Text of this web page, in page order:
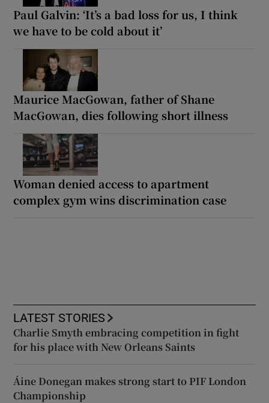
Paul Galvin: ‘It’s a bad loss for us, I think
we have to be cold about it’
Maurice MacGowan, father of Shane
MacGowan, dies following short illness
Woman denied access to apartment
complex gym wins discrimination case
LATEST STORIES
Charlie Smyth embracing competition in fight
for his place with New Orleans Saints
Áine Donegan makes strong start to PIF London
Championship